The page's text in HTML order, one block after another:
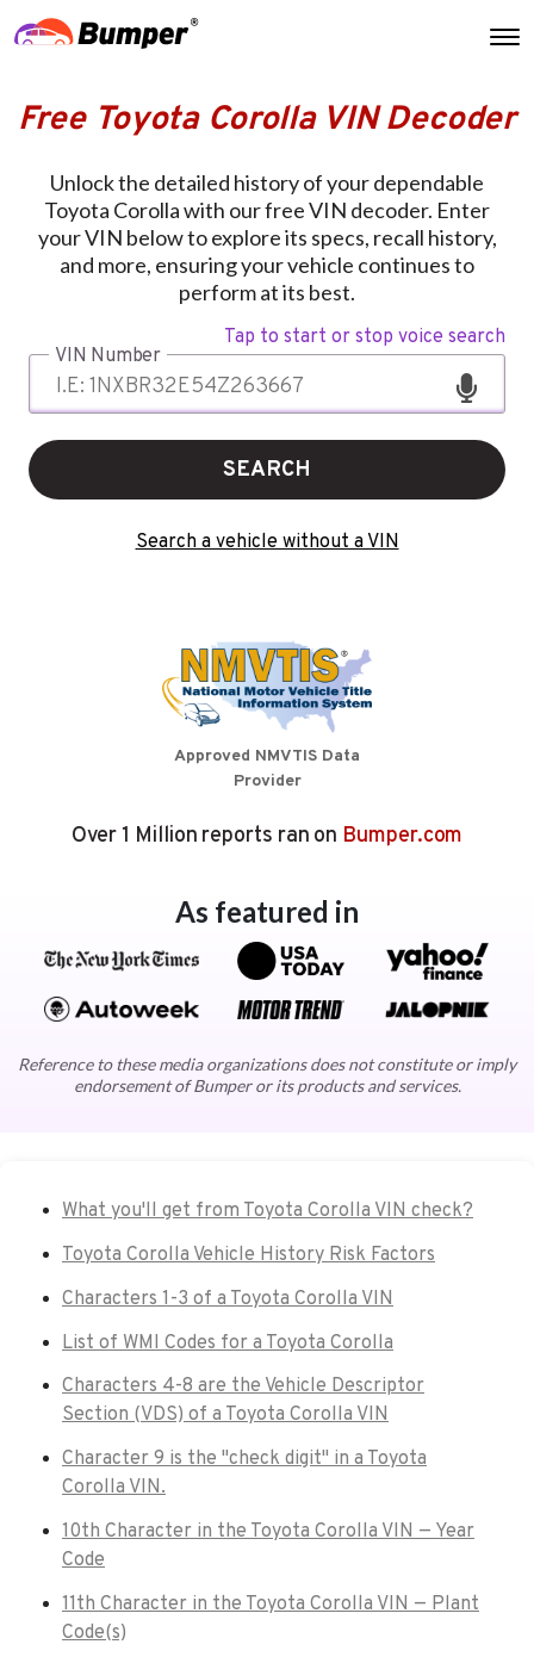
Free Toyota Corolla VIN Decoder
Unlock the detailed history of your dependable
Toyota Corolla with our free VIN decoder. Enter
your VIN below to explore its specs, recall history,
and more, ensuring your vehicle continues to
perform at its best.
Tap to start or stop voice search
VIN Number
SEARCH
Search a vehicle without a VIN
Approved NMVTIS Data
Provider
Over 1 Million reports ran on Bumper.com
As featured in
Reference to these media organizations does not constitute or imply
endorsement of Bumper or its products and services.
What you'll get from Toyota Corolla VIN check?
Toyota Corolla Vehicle History Risk Factors
Characters 1-3 of a Toyota Corolla VIN
List of WMI Codes for a Toyota Corolla
Characters 4-8 are the Vehicle Descriptor
Section (VDS) of a Toyota Corolla VIN
Character 9 is the "check digit" in a Toyota
Corolla VIN.
10th Character in the Toyota Corolla VIN — Year
Code
11th Character in the Toyota Corolla VIN — Plant
Code(s)